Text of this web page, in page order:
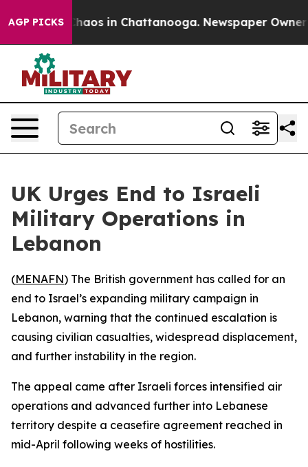
AGP PICKSChaos in Chattanooga. Newspaper Owner
UK Urges End to Israeli
Military Operations in
Lebanon
(MENAFN) The British government has called for an
end to Israel’s expanding military campaign in
Lebanon, warning that the continued escalation is
causing civilian casualties, widespread displacement,
and further instability in the region.
The appeal came after Israeli forces intensified air
operations and advanced further into Lebanese
territory despite a ceasefire agreement reached in
mid-April following weeks of hostilities.